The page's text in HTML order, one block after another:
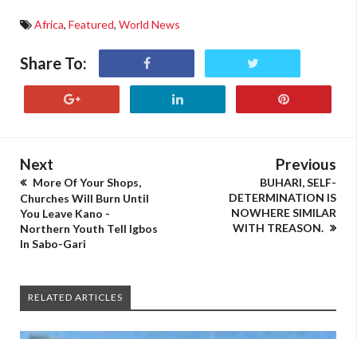
Africa, Featured, World News
Share To:
Next
More Of Your Shops,
Churches Will Burn Until
You Leave Kano -
Northern Youth Tell Igbos
In Sabo-Gari
Previous
BUHARI, SELF-
DETERMINATION IS
NOWHERE SIMILAR
WITH TREASON.
RELATED ARTICLES